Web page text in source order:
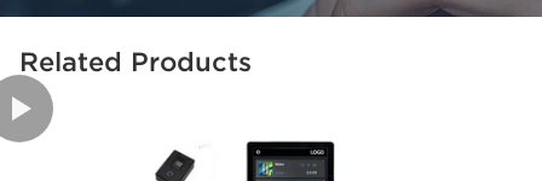
Related Products